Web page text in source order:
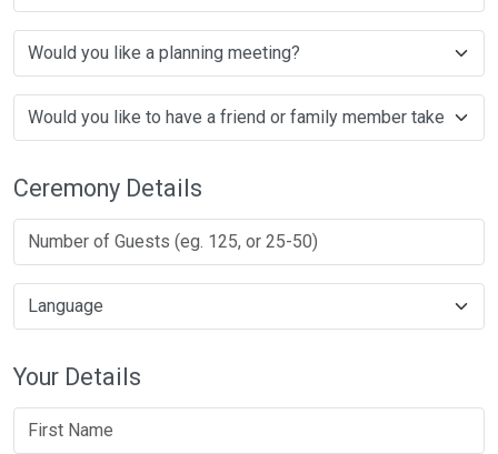
Ceremony Details
Your Details